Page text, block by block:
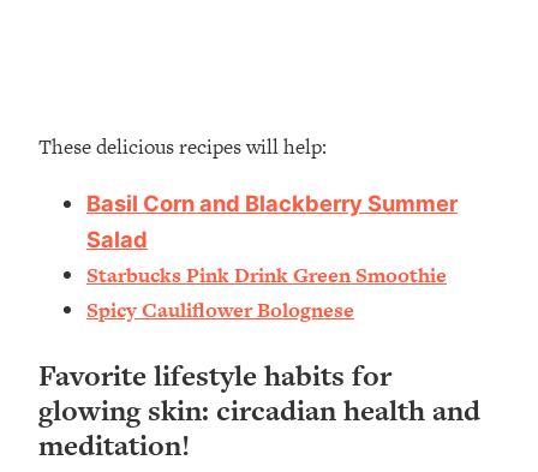
These delicious recipes will help:
Basil Corn and Blackberry Summer
Salad
Starbucks Pink Drink Green Smoothie
Spicy Cauliflower Bolognese
Favorite lifestyle habits for
glowing skin: circadian health and
meditation!